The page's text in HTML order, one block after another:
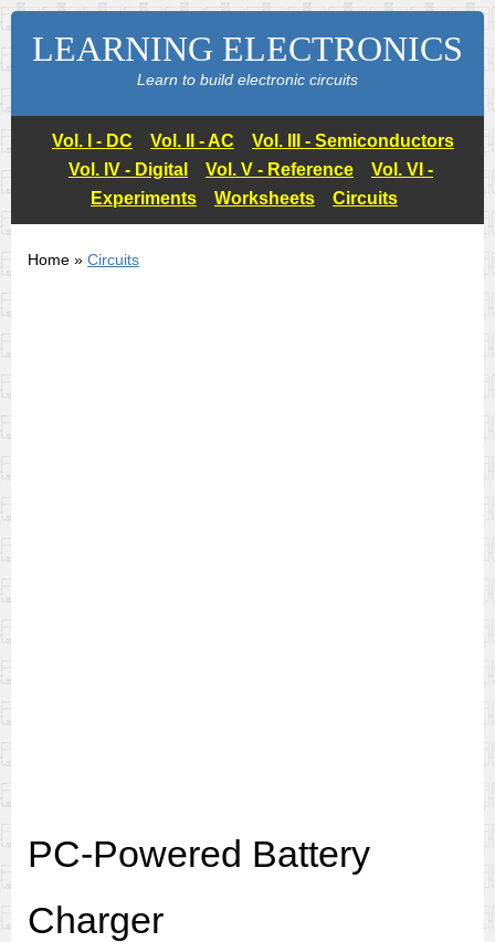
LEARNING ELECTRONICS
Learn to build electronic circuits
Vol. I - DC Vol. II - AC
Vol. III - Semiconductors
Vol. IV - Digital
Vol. V - Reference
Vol. VI -
Experiments
Worksheets Circuits
Home » Circuits
PC-Powered Battery
Charger